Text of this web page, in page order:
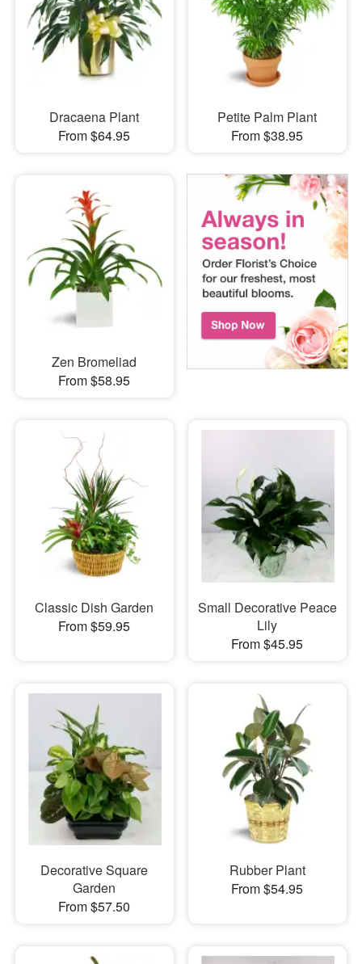
Dracaena Plant
From $64.95
Petite Palm Plant
From $38.95
Zen Bromeliad
From $58.95
Classic Dish Garden
From $59.95
Small Decorative Peace
Lily
From $45.95
Decorative Square
Garden
From $57.50
Rubber Plant
From $54.95